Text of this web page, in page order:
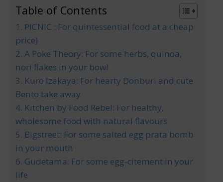
Table of Contents
1. PICNIC : For quintessential food at a cheap
price)
2. A Poke Theory: For some herbs, quinoa,
nori flakes in your bowl
3. Kuro Izakaya: For hearty Donburi and cute
Bento take away
4. Kitchen by Food Rebel: For healthy,
wholesome food with natural flavours
5. Bigstreet: For some salted egg prata bomb
in your mouth
6. Gudetama: For some egg-citement in your
life